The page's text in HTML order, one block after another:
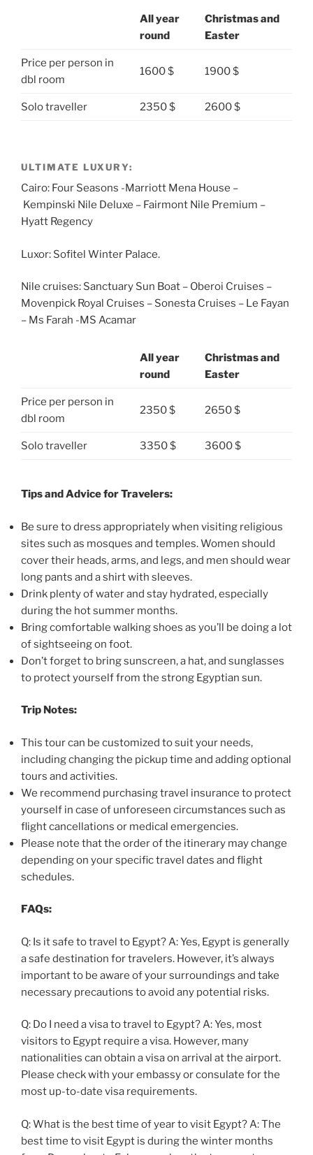
All year
round
Christmas and
Easter
Price per person in
dbl room
1600 $ 1900 $
Solo traveller 2350 $ 2600 $
ULTIMATE LUXURY:
Cairo: Four Seasons -Marriott Mena House –
Kempinski Nile Deluxe – Fairmont Nile Premium –
Hyatt Regency
Luxor: Sofitel Winter Palace.
Nile cruises: Sanctuary Sun Boat – Oberoi Cruises –
Movenpick Royal Cruises – Sonesta Cruises – Le Fayan
– Ms Farah -MS Acamar
All year
round
Christmas and
Easter
Price per person in
dbl room
2350 $ 2650 $
Solo traveller 3350 $ 3600 $
Tips and Advice for Travelers:
Be sure to dress appropriately when visiting religious
sites such as mosques and temples. Women should
cover their heads, arms, and legs, and men should wear
long pants and a shirt with sleeves.
Drink plenty of water and stay hydrated, especially
during the hot summer months.
Bring comfortable walking shoes as you’ll be doing a lot
of sightseeing on foot.
Don’t forget to bring sunscreen, a hat, and sunglasses
to protect yourself from the strong Egyptian sun.
Trip Notes:
This tour can be customized to suit your needs,
including changing the pickup time and adding optional
tours and activities.
We recommend purchasing travel insurance to protect
yourself in case of unforeseen circumstances such as
flight cancellations or medical emergencies.
Please note that the order of the itinerary may change
depending on your specific travel dates and flight
schedules.
FAQs:
Q: Is it safe to travel to Egypt? A: Yes, Egypt is generally
a safe destination for travelers. However, it’s always
important to be aware of your surroundings and take
necessary precautions to avoid any potential risks.
Q: Do I need a visa to travel to Egypt? A: Yes, most
visitors to Egypt require a visa. However, many
nationalities can obtain a visa on arrival at the airport.
Please check with your embassy or consulate for the
most up-to-date visa requirements.
Q: What is the best time of year to visit Egypt? A: The
best time to visit Egypt is during the winter months